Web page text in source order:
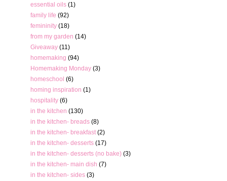
essential oils (1)
family life (92)
femininity (18)
from my garden (14)
Giveaway (11)
homemaking (94)
Homemaking Monday (3)
homeschool (6)
homing inspiration (1)
hospitality (6)
in the kitchen (130)
in the kitchen- breads (8)
in the kitchen- breakfast (2)
in the kitchen- desserts (17)
in the kitchen- desserts (no bake) (3)
in the kitchen- main dish (7)
in the kitchen- sides (3)